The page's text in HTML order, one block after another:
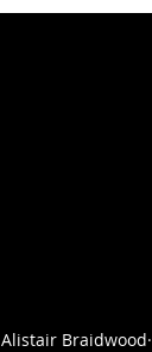
Alistair Braidwood